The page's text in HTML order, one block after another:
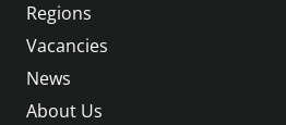
Regions
Vacancies
News
About Us